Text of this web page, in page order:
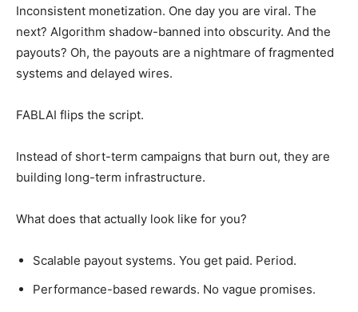
Inconsistent monetization. One day you are viral. The
next? Algorithm shadow-banned into obscurity. And the
payouts? Oh, the payouts are a nightmare of fragmented
systems and delayed wires.
FABLAI flips the script.
Instead of short-term campaigns that burn out, they are
building long-term infrastructure.
What does that actually look like for you?
Scalable payout systems. You get paid. Period.
Performance-based rewards. No vague promises.